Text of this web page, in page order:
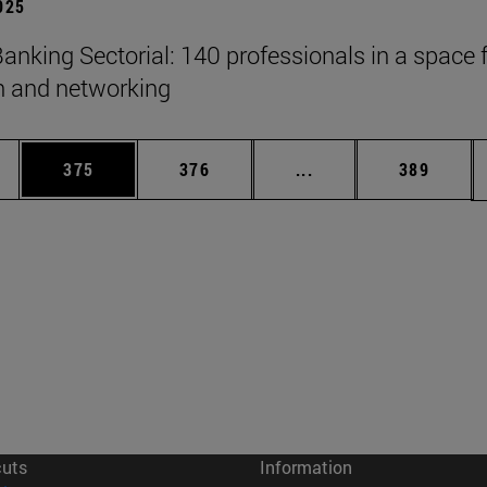
Sectorial: 140 professionals in a space
and networking
Use TAB to scroll.
Page
375 Page
376 ... Intermediate pages
Page
389
Information